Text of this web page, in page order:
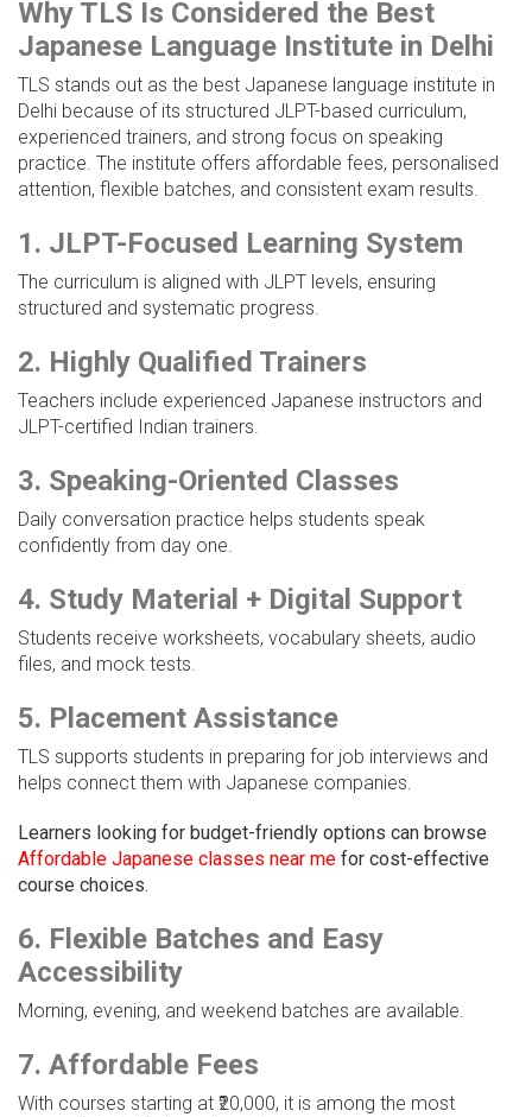
Why TLS Is Considered the Best
Japanese Language Institute in Delhi
TLS stands out as the best Japanese language institute in
Delhi because of its structured JLPT-based curriculum,
experienced trainers, and strong focus on speaking
practice. The institute offers affordable fees, personalised
attention, flexible batches, and consistent exam results.
1. JLPT-Focused Learning System
The curriculum is aligned with JLPT levels, ensuring
structured and systematic progress.
2. Highly Qualified Trainers
Teachers include experienced Japanese instructors and
JLPT-certified Indian trainers.
3. Speaking-Oriented Classes
Daily conversation practice helps students speak
confidently from day one.
4. Study Material + Digital Support
Students receive worksheets, vocabulary sheets, audio
files, and mock tests.
5. Placement Assistance
TLS supports students in preparing for job interviews and
helps connect them with Japanese companies.
Learners looking for budget-friendly options can browse
Affordable Japanese classes near me for cost-effective
course choices.
6. Flexible Batches and Easy
Accessibility
Morning, evening, and weekend batches are available.
7. Affordable Fees
With courses starting at ₹20,000, it is among the most